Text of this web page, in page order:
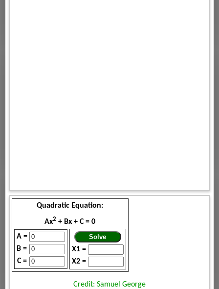
Quadratic Equation:
Ax2 + Bx + C = 0
A =
B =
C =
X1 =
X2 =
Credit: Samuel George